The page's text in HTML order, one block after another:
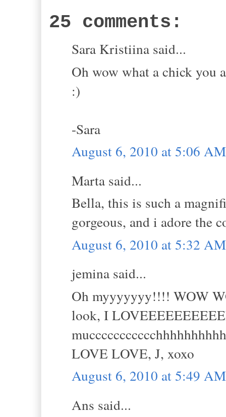
25 comments:
Sara Kristiina said...
Oh wow what a chick
:)
-Sara
August 6, 2010 at 5:06 AM
Marta said...
Bella, this is such a
gorgeous, and i adore the
August 6, 2010 at 5:32 AM
jemina said...
Oh myyyyyyy!!!! WOW
look, I
LOVE LOVE, J, xoxo
August 6, 2010 at 5:49 AM
Ans said...